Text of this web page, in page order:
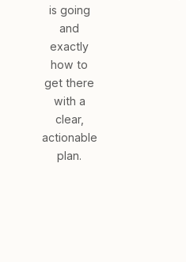
is going
and
exactly
how to
get there
with a
clear,
actionable
plan.